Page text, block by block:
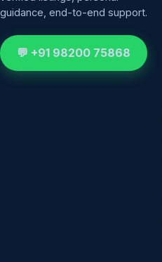
guidance, end-to-end support.
💬 +91 98200 75868